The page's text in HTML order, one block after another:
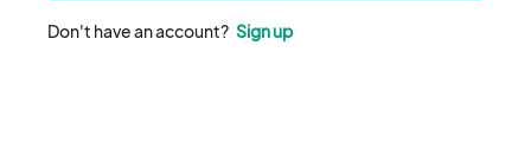
Don't have an account? Sign up